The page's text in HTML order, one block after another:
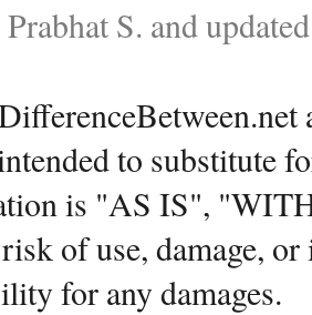
S. and
to substitute
is "AS IS",
of use, damage,
for any damages.